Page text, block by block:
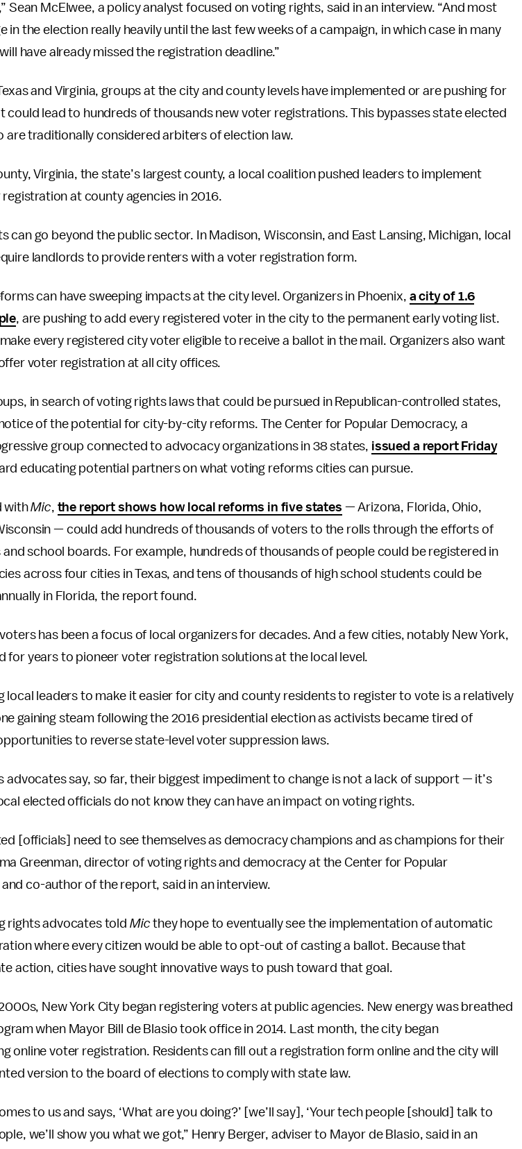
Sean McElwee, a policy analyst focused on voting rights, said in an interview. “And most
in the election really heavily until the last few weeks of a campaign, in which case in many
have already missed the registration deadline.”
and Virginia, groups at the city and county levels have implemented or are pushing for
could lead to hundreds of thousands new voter registrations. This bypasses state elected
are traditionally considered arbiters of election law.
Virginia, the state’s largest county, a local coalition pushed leaders to implement
at county agencies in 2016.
can go beyond the public sector. In Madison, Wisconsin, and East Lansing, Michigan, local
landlords to provide renters with a voter registration form.
can have sweeping impacts at the city level. Organizers in Phoenix, a city of 1.6
, are pushing to add every registered voter in the city to the permanent early voting list.
every registered city voter eligible to receive a ballot in the mail. Organizers also want
voter registration at all city offices.
in search of voting rights laws that could be pursued in Republican-controlled states,
of the potential for city-by-city reforms. The Center for Popular Democracy, a
group connected to advocacy organizations in 38 states, issued a report Friday
educating potential partners on what voting reforms cities can pursue.
withMic, the report shows how local reforms in five states — Arizona, Florida, Ohio,
— could add hundreds of thousands of voters to the rolls through the efforts of
school boards. For example, hundreds of thousands of people could be registered in
across four cities in Texas, and tens of thousands of high school students could be
in Florida, the report found.
has been a focus of local organizers for decades. And a few cities, notably New York,
for years to pioneer voter registration solutions at the local level.
local leaders to make it easier for city and county residents to register to vote is a relatively
gaining steam following the 2016 presidential election as activists became tired of
to reverse state-level voter suppression laws.
advocates say, so far, their biggest impediment to change is not a lack of support — it’s
elected officials do not know they can have an impact on voting rights.
[officials] need to see themselves as democracy champions and as champions for their
Greenman, director of voting rights and democracy at the Center for Popular
co-author of the report, said in an interview.
rights advocates told Micthey hope to eventually see the implementation of automatic
where every citizen would be able to opt-out of casting a ballot. Because that
action, cities have sought innovative ways to push toward that goal.
New York City began registering voters at public agencies. New energy was breathed
when Mayor Bill de Blasio took office in 2014. Last month, the city began
online voter registration. Residents can fill out a registration form online and the city will
version to the board of elections to comply with state law.
to us and says, ‘What are you doing?’ [we’ll say], ‘Your tech people [should] talk to
we’ll show you what we got,” Henry Berger, adviser to Mayor de Blasio, said in an